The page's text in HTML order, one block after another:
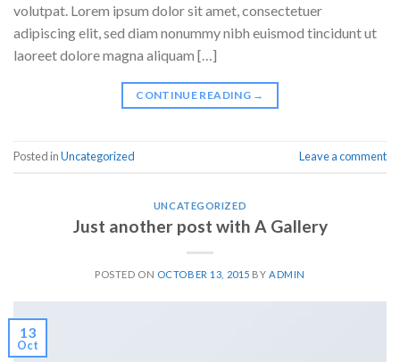
volutpat. Lorem ipsum dolor sit amet, consectetuer
adipiscing elit, sed diam nonummy nibh euismod tincidunt ut
laoreet dolore magna aliquam […]
CONTINUE READING →
Posted inUncategorized Leave a comment
UNCATEGORIZED
Just another post with A Gallery
POSTED ON OCTOBER 13, 2015 BY ADMIN
13
Oct